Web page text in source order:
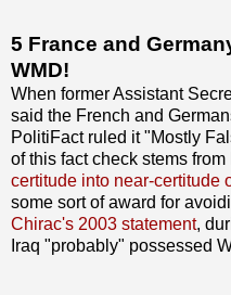
5 France and
WMD!
When former Assistant
said the French and
PolitiFact ruled it "Mostly
of this fact check stems
certitude into near-certitude
some sort of award for
Chirac's 2003 statement,
Iraq "probably" possessed